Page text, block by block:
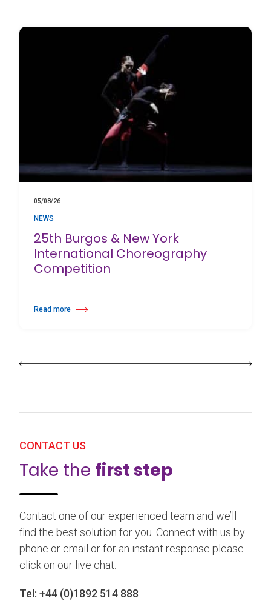
05/08/26
NEWS
25th Burgos & New York
International Choreography
Competition
Read more
about 25th Burgos & New York International Choreography Competition
CONTACT US
Take the first step
Contact one of our experienced team and we’ll
find the best solution for you. Connect with us by
phone or email or for an instant response please
click on our live chat.
Tel: +44 (0)1892 514 888